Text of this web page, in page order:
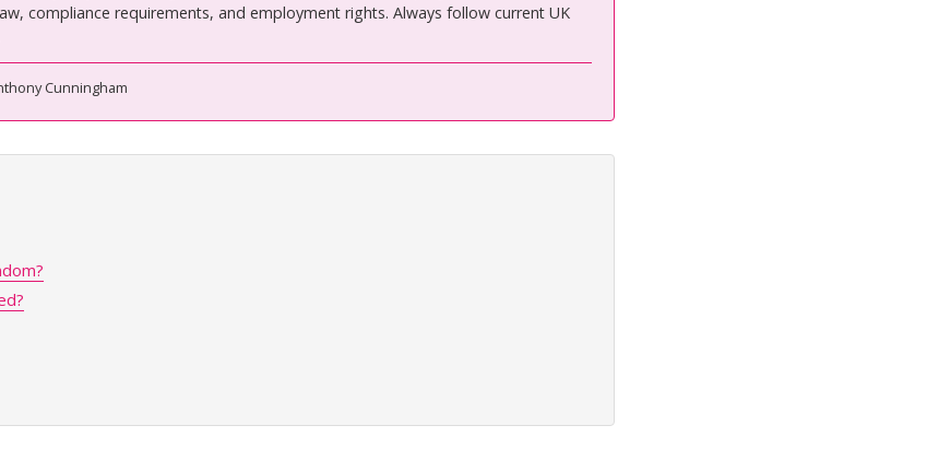
compliance requirements, and employment rights. Always follow current UK
Cunningham